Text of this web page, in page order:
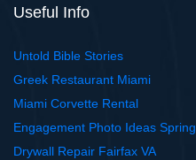
Useful Info
Untold Bible Stories
Greek Restaurant Miami
Miami Corvette Rental
Engagement Photo Ideas Spring
Drywall Repair Fairfax VA